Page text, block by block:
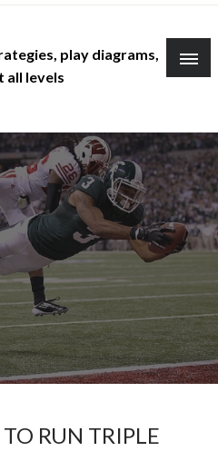
play diagrams,
all levels
RUN TRIPLE